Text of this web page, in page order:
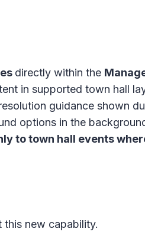
directly within the
in supported town hall
guidance shown
options in the
to town hall events
new capability.